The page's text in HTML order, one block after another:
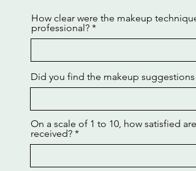
How clear were the makeup
professional?
Did you find the makeup
On a scale of 1 to 10, how satisfied
received?